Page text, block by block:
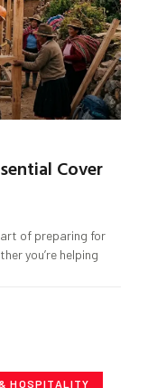
Cover
of preparing for
you’re helping
HOSPITALITY